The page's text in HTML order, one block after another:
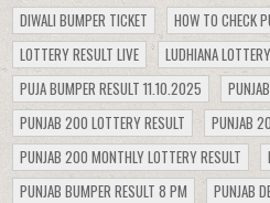
DIWALI BUMPER TICKET
HOW TO CHECK
LOTTERY RESULT LIVE
LUDHIANA
PUJA BUMPER RESULT 11.10.2025
PUNJAB 200 LOTTERY RESULT
PUNJAB
PUNJAB 200 MONTHLY LOTTERY RESULT
PUNJAB BUMPER RESULT 8 PM
PUNJAB